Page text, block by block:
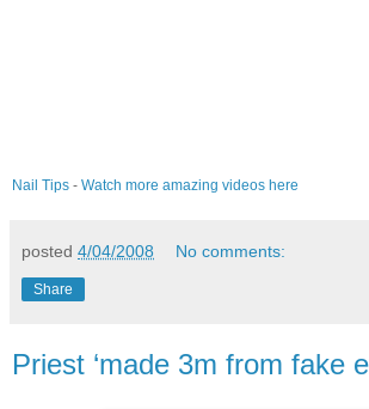
Nail Tips - Watch more amazing videos here
posted 4/04/2008 No comments:
Share
Priest ‘made 3m from fake